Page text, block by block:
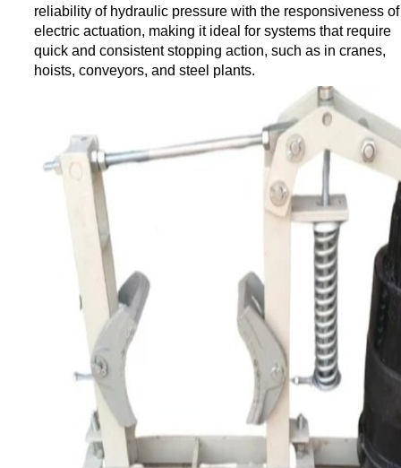
reliability of hydraulic pressure with the responsiveness of
electric actuation, making it ideal for systems that require
quick and consistent stopping action, such as in cranes,
hoists, conveyors, and steel plants.